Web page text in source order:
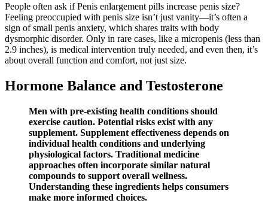
People often ask if Penis enlargement pills increase penis size?
Feeling preoccupied with penis size isn’t just vanity—it’s often a
sign of small penis anxiety, which shares traits with body
dysmorphic disorder. Only in rare cases, like a micropenis (less than
2.9 inches), is medical intervention truly needed, and even then, it’s
about overall function and comfort, not just size.
Hormone Balance and Testosterone
Men with pre-existing health conditions should
exercise caution. Potential risks exist with any
supplement. Supplement effectiveness depends on
individual health conditions and underlying
physiological factors. Traditional medicine
approaches often incorporate similar natural
compounds to support overall wellness.
Understanding these ingredients helps consumers
make more informed choices.